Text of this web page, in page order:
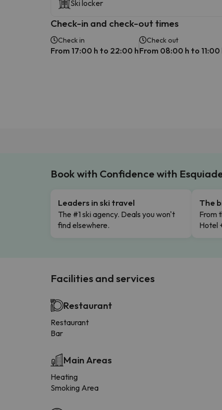
Ski locker
Check-in and check-out times
Check in
From 17:00 h to 22:00 h
Check out
From 08:00 h to 11:00
Book with Confidence with
Leaders in ski travel
The #1 ski agency. Deals you won't
find elsewhere.
The
From
Hotel
Facilities and services
Restaurant
Restaurant
Bar
Main Areas
Heating
Smoking Area